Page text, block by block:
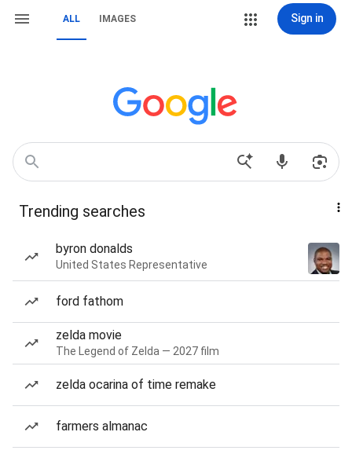
ALL IMAGES Sign in
Trending searches
byron donalds
United States Representative
ford fathom
zelda movie
The Legend of Zelda — 2027 film
zelda ocarina of time remake
farmers almanac